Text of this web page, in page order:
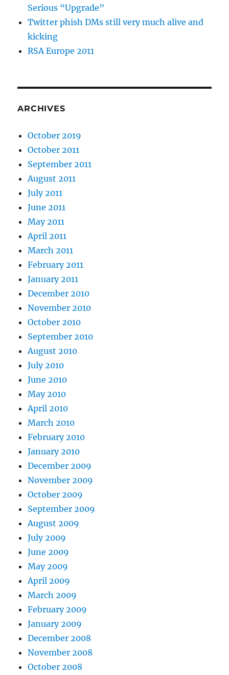
Serious “Upgrade”
Twitter phish DMs still very much alive and
kicking
RSA Europe 2011
ARCHIVES
October 2019
October 2011
September 2011
August 2011
July 2011
June 2011
May 2011
April 2011
March 2011
February 2011
January 2011
December 2010
November 2010
October 2010
September 2010
August 2010
July 2010
June 2010
May 2010
April 2010
March 2010
February 2010
January 2010
December 2009
November 2009
October 2009
September 2009
August 2009
July 2009
June 2009
May 2009
April 2009
March 2009
February 2009
January 2009
December 2008
November 2008
October 2008